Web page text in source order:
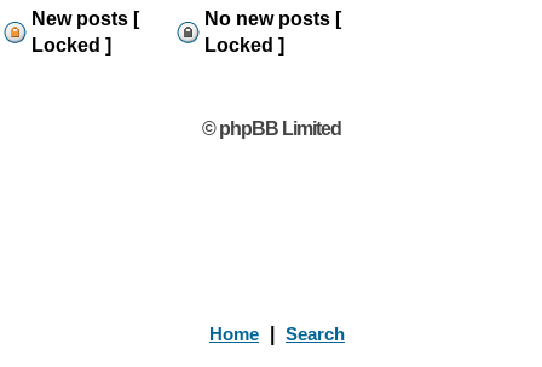
New posts [
Locked ]
No new posts [
Locked ]
© phpBB Limited
Home Search